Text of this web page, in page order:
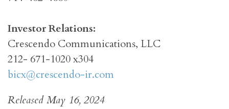
Investor Relations:
Crescendo Communications, LLC
212- 671-1020 x304
bicx@crescendo-ir.com
Released May 16, 2024